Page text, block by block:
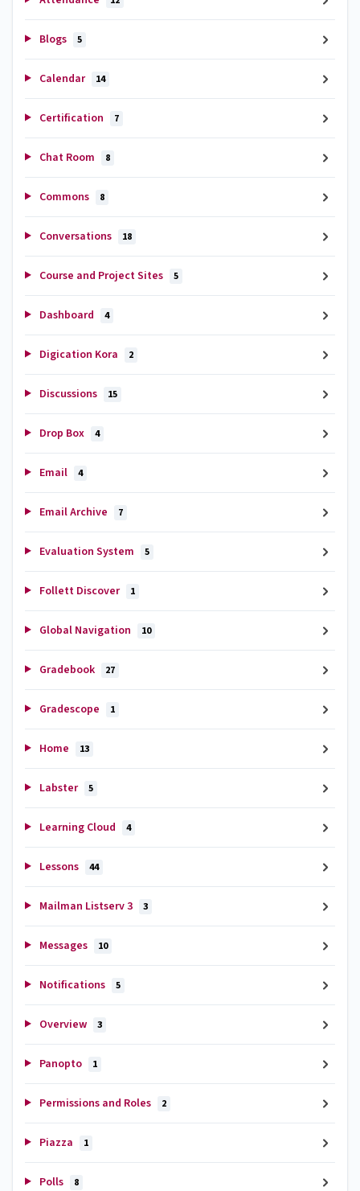
Blogs 5
Calendar 14
Certification 7
Chat Room 8
Commons 8
Conversations 18
Course and Project Sites 5
Dashboard 4
Digication Kora 2
Discussions 15
Drop Box 4
Email 4
Email Archive 7
Evaluation System 5
Follett Discover 1
Global Navigation 10
Gradebook 27
Gradescope 1
Home 13
Labster 5
Learning Cloud 4
Lessons 44
Mailman Listserv 3 3
Messages 10
Notifications 5
Overview 3
Panopto 1
Permissions and Roles 2
Piazza 1
Polls 8